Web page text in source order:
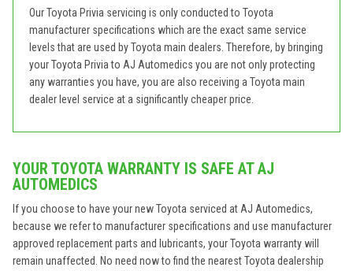
Our Toyota Privia servicing is only conducted to Toyota
manufacturer specifications which are the exact same service
levels that are used by Toyota main dealers. Therefore, by bringing
your Toyota Privia to AJ Automedics you are not only protecting
any warranties you have, you are also receiving a Toyota main
dealer level service at a significantly cheaper price.
YOUR TOYOTA WARRANTY IS SAFE AT AJ
AUTOMEDICS
If you choose to have your new Toyota serviced at AJ Automedics,
because we refer to manufacturer specifications and use manufacturer
approved replacement parts and lubricants, your Toyota warranty will
remain unaffected. No need now to find the nearest Toyota dealership